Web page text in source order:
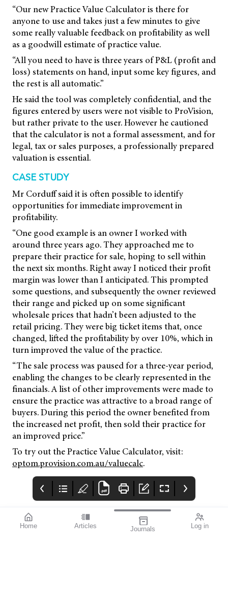
Home Articles Journals Log in
“Our new Practice Value Calculator is there for
anyone to use and takes just a few minutes to give
some really valuable feedback on profitability as well
as a goodwill estimate of practice value.
“All you need to have is three years of P&L (profit and
loss) statements on hand, input some key figures, and
the rest is all automatic.”
He said the tool was completely confidential, and the
figures entered by users were not visible to ProVision,
but rather private to the user. However he cautioned
that the calculator is not a formal assessment, and for
legal, tax or sales purposes, a professionally prepared
valuation is essential.
CASE STUDY
Mr Corduff said it is often possible to identify
opportunities for immediate improvement in
profitability.
“One good example is an owner I worked with
around three years ago. They approached me to
prepare their practice for sale, hoping to sell within
the next six months. Right away I noticed their profit
margin was lower than I anticipated. This prompted
some questions, and subsequently the owner reviewed
their range and picked up on some significant
wholesale prices that hadn’t been adjusted to the
retail pricing. They were big ticket items that, once
changed, lifted the profitability by over 10%, which in
turn improved the value of the practice.
“The sale process was paused for a three-year period,
enabling the changes to be clearly represented in the
financials. A list of other improvements were made to
ensure the practice was attractive to a broad range of
buyers. During this period the owner benefited from
the increased net profit, then sold their practice for
an improved price.”
To try out the Practice Value Calculator, visit:
optom.provision.com.au/valuecalc.